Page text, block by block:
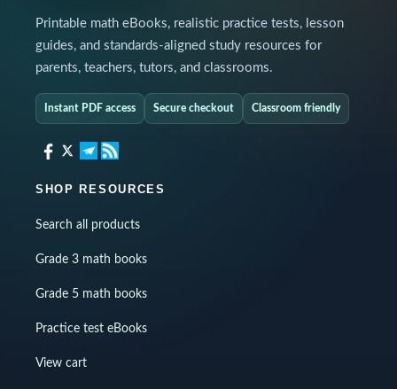
Printable math eBooks, realistic practice tests, lesson
guides, and standards-aligned study resources for
parents, teachers, tutors, and classrooms.
Instant PDF access Secure checkout Classroom friendly
SHOP RESOURCES
Search all products
Grade 3 math books
Grade 5 math books
Practice test eBooks
View cart